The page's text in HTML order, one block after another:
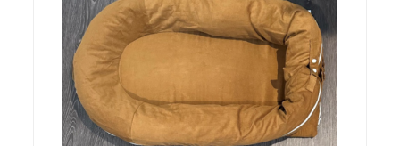
an unsafe sleeping environment and can cause
death or serious injury.